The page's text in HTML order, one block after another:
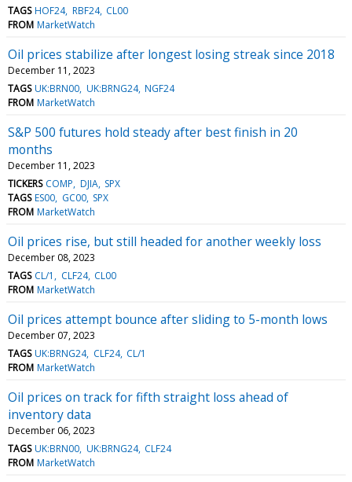
TAGS HOF24 RBF24 CL00
FROM MarketWatch
Oil prices stabilize after longest losing streak since 2018
December 11, 2023
TAGS UK:BRN00 UK:BRNG24 NGF24
FROM MarketWatch
S&P 500 futures hold steady after best finish in 20
months
December 11, 2023
TICKERS COMP DJIA SPX
TAGS ES00 GC00 SPX
FROM MarketWatch
Oil prices rise, but still headed for another weekly loss
December 08, 2023
TAGS CL/1 CLF24 CL00
FROM MarketWatch
Oil prices attempt bounce after sliding to 5-month lows
December 07, 2023
TAGS UK:BRNG24 CLF24 CL/1
FROM MarketWatch
Oil prices on track for fifth straight loss ahead of
inventory data
December 06, 2023
TAGS UK:BRN00 UK:BRNG24 CLF24
FROM MarketWatch